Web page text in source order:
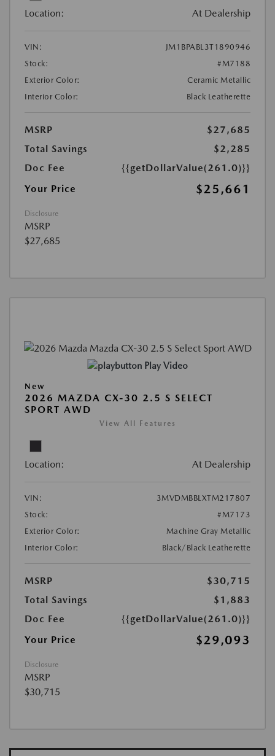
Location: At Dealership
VIN:
JM1BPABL3T1890946
Stock:
#M7188
Exterior Color:
Ceramic Metallic
Interior Color:
Black Leatherette
MSRP
$27,685
Total Savings
$2,285
Doc Fee
{{getDollarValue(261.0)}}
Your Price
$25,661
Disclosure
MSRP
$27,685
Play Video
New
2026 MAZDA CX-30 2.5 S SELECT
SPORT AWD
View All Features
Location: At Dealership
VIN:
3MVDMBBLXTM217807
Stock:
#M7173
Exterior Color:
Machine Gray Metallic
Interior Color:
Black/Black Leatherette
MSRP
$30,715
Total Savings
$1,883
Doc Fee
{{getDollarValue(261.0)}}
Your Price
$29,093
Disclosure
MSRP
$30,715